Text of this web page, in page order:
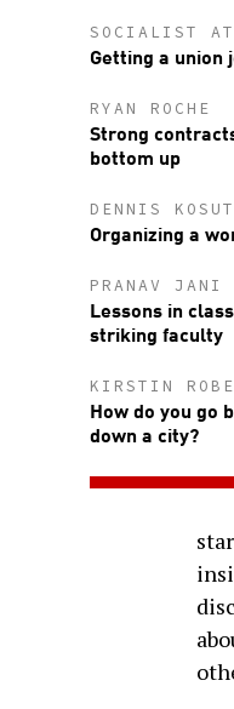
SOCIALIST AT
Getting a union
RYAN ROCHE
Strong
bottom up
DENNIS
Organizing a
PRANAV JANI
Lessons in
striking faculty
KIRSTIN
How do you go
down a city?